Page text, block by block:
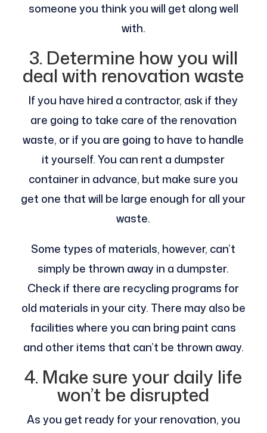
someone you think you will get along well
with.
3. Determine how you will
deal with renovation waste
If you have hired a contractor, ask if they
are going to take care of the renovation
waste, or if you are going to have to handle
it yourself. You can rent a dumpster
container in advance, but make sure you
get one that will be large enough for all your
waste.
Some types of materials, however, can’t
simply be thrown away in a dumpster.
Check if there are recycling programs for
old materials in your city. There may also be
facilities where you can bring paint cans
and other items that can’t be thrown away.
4. Make sure your daily life
won’t be disrupted
As you get ready for your renovation, you